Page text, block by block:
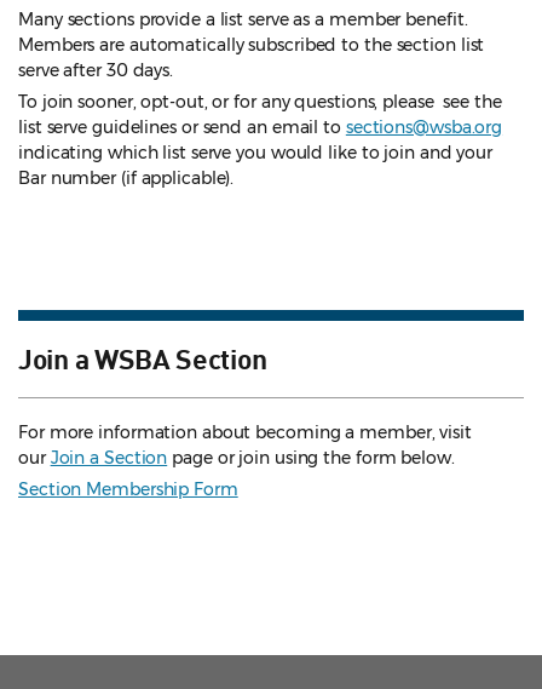
Many sections provide a list serve as a member benefit.
Members are automatically subscribed to the section list
serve after 30 days.
To join sooner, opt-out, or for any questions, please see the
list serve guidelines or send an email to sections@wsba.org
indicating which list serve you would like to join and your
Bar number (if applicable).
Join a WSBA Section
For more information about becoming a member, visit
ourJoin a Section page or join using the form below.
Section Membership Form